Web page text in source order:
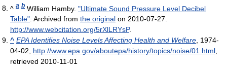
^ a b William Hamby. "Ultimate Sound Pressure Level Decibel
Table". Archived from the original on 2010-07-27.
http://www.webcitation.org/5rXlLRYsP.
^ EPA Identifies Noise Levels Affecting Health and Welfare, 1974-
04-02, http://www.epa.gov/aboutepa/history/topics/noise/01.html,
retrieved 2010-11-01